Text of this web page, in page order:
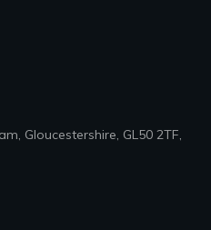
Gloucestershire, GL50 2TF,